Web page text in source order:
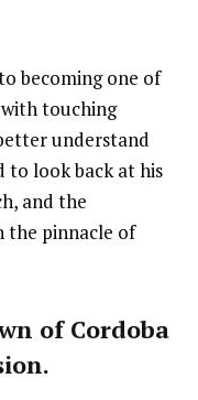
becoming one of
touching
understand
to look back at his
and the
the pinnacle of
of Cordoba